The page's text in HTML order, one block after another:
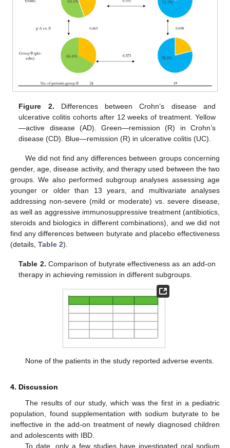
Figure 2. Differences between Crohn’s disease and
ulcerative colitis cohorts after 12 weeks of treatment. Yellow
—active disease (AD). Green—remission (R) in Crohn’s
disease (CD). Blue—remission (R) in ulcerative colitis (UC).
We did not find any differences between groups concerning
gender, age, disease activity, and therapy used between the two
groups. We also performed subgroup analyses assessing age
younger or older than 13 years, and multivariate analyses
addressing non-severe (mild or moderate) vs. severe disease,
as well as aggressive immunosuppressive treatment (antibiotics,
steroids and biologics in different combinations), and we did not
find any differences between butyrate and placebo effectiveness
(details, Table 2).
Table 2. Comparison of butyrate effectiveness as an add-on
therapy in achieving remission in different subgroups.
None of the patients in the study reported adverse events.
4. Discussion
The results of our study, which was the first in a pediatric
population, found supplementation with sodium butyrate to be
ineffective in the add-on treatment of newly diagnosed children
and adolescents with IBD.
To date, only a few studies have investigated oral sodium
12. May
13. May
14. May
15. May
16. May
17. May
18. May
19. May
20. May
22. May
23. May
24. May
25. May
26. May
27. May
28. May
29. May
30. May
1. Jun
2. Jun
3. Jun
4. Jun
5. Jun
6. Jun
7. Jun
8. Jun
9. Jun
11. Jun
12. Jun
13. Jun
14. Jun
15. Jun
16. Jun
17. Jun
18. Jun
19. Jun
21. Jun
22. Jun
23. Jun
24. Jun
25. Jun
26. Jun
27. Jun
28. Jun
29. Jun
1. Jul
2. Jul
3. Jul
4. Jul
5. Jul
6. Jul
7. Jul
8. Jul
9. Jul
11. Jul
12. Jul
13. Jul
14. Jul
15. Jul
16. Jul
17. Jul
18. Jul
19. Jul
21. Jul
22. Jul
23. Jul
24. Jul
25. Jul
26. Jul
27. Jul
28. Jul
29. Jul
31. Jul
1. Aug
2. Aug
3. Aug
4. Aug
5. Aug
6. Aug
7. Aug
8. Aug